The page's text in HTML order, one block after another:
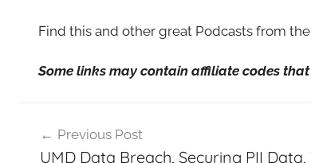
Find this and other great Podcasts from
Some links may contain affiliate codes
navigation
Previous Post
UMD Data Breach, Securing PII Data,